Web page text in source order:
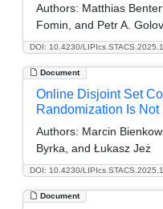
DOI: 10.4230/
Authors: Matthias
Fomin, and Petr A.
Document
DOI: 10.4230/
Online Disjoint Set
Randomization Is
Authors: Marcin
Byrka, and Łukasz Jeż
Document